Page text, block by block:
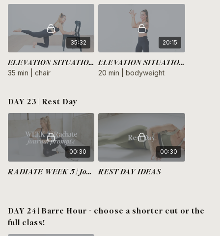
35:32
ELEVATION SITUATION | Legs + Glutes
35 min | chair
20:15
ELEVATION SITUATION | Arms + Core
20 min | bodyweight
DAY 23 | Rest Day
00:30
RADIATE WEEK 5 | Journal Prompts
00:30
REST DAY IDEAS
DAY 24 | Barre Hour - choose a shorter cut or the
full class!